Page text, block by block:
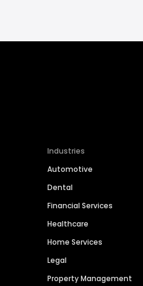
Industries
Automotive
Dental
Financial Services
Healthcare
Home Services
Legal
Property Management